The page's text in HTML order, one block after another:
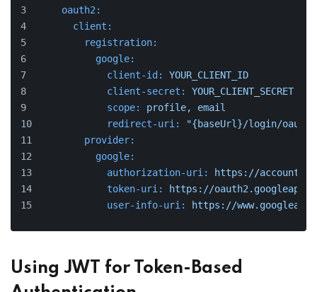
oauth2:
client:
registration:
google:
client-id:
YOUR_CLIENT_ID
client-secret:
YOUR_CLIENT_SECRET
scope:
profile,
email
redirect-uri:
"{baseUrl}/login/
provider:
google:
authorization-uri:
https://
token-uri:
https://
user-info-uri:
https://
Using JWT for Token-Based